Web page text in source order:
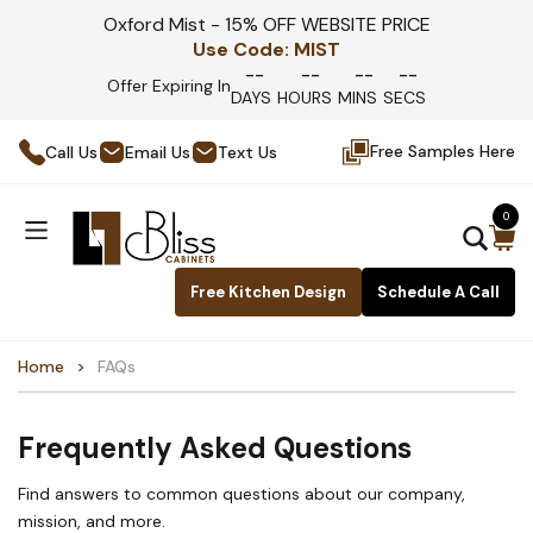
Oxford Mist - 15% OFF WEBSITE PRICE
Use Code: MIST
Offer Expiring In --
DAYS
--
HOURS
--
MINS
--
SECS
Call Us Email Us Text Us Free Samples Here
Free Kitchen Design Schedule A Call
0
Home FAQs
Frequently Asked Questions
Find answers to common questions about our company,
mission, and more.